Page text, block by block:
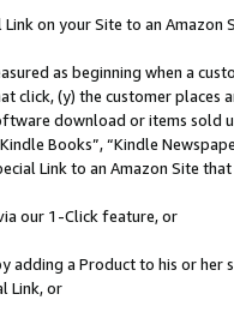
on your Site to an Amazon
as beginning when a
click, (y) the customer
download or items sold
Books”, “Kindle
Link to an Amazon Site
our 1-Click feature, or
adding a Product to his or
Link, or